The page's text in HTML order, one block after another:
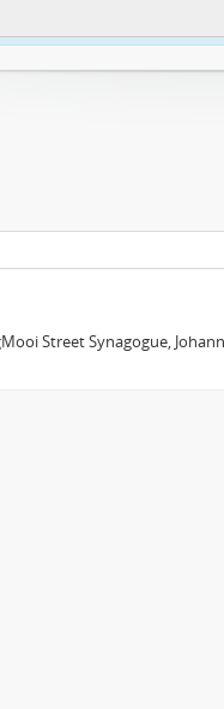
Street Synagogue,